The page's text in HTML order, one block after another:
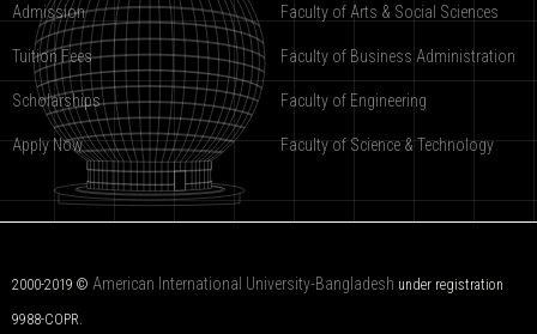
Admission
Tuition Fees
Scholarships
Apply Now
Faculty of Arts & Social Sciences
Faculty of Business Administration
Faculty of Engineering
Faculty of Science & Technology
2000-2019 © American International University-Bangladesh under registration
9988-COPR.